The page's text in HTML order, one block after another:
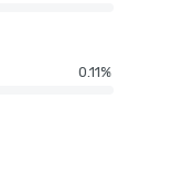
0.11%